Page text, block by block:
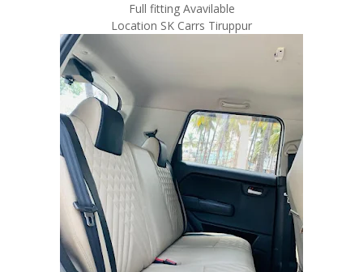
Full fitting Avavilable
Location SK Carrs Tiruppur